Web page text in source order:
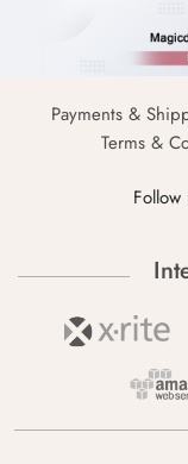
Payments &
Terms &
Follow